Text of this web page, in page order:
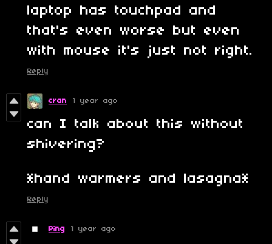
laptop has touchpad and
that's even worse but even
with mouse it's just not right.
Reply
cran 1 year ago
can I talk about this without
shivering?
*hand warmers and lasagna*
Reply
Ping 1 year ago